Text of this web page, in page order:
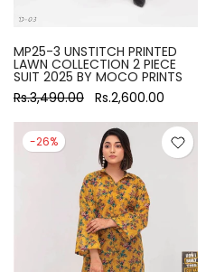
MP25-3 UNSTITCH PRINTED
LAWN COLLECTION 2 PIECE
SUIT 2025 BY MOCO PRINTS
Rs.3,490.00 Rs.2,600.00
-26%